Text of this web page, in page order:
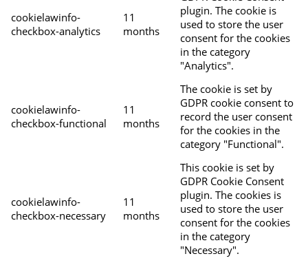
cookielawinfo-
checkbox-analytics
11
months
plugin. The cookie is
used to store the user
consent for the cookies
in the category
"Analytics".
cookielawinfo-
checkbox-functional
11
months
The cookie is set by
GDPR cookie consent to
record the user consent
for the cookies in the
category "Functional".
cookielawinfo-
checkbox-necessary
11
months
This cookie is set by
GDPR Cookie Consent
plugin. The cookies is
used to store the user
consent for the cookies
in the category
"Necessary".